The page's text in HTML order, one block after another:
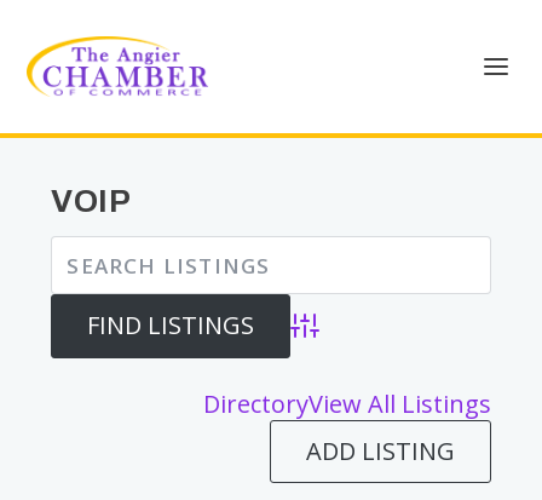
VOIP
Advanced Search
DirectoryView All Listings
ADD LISTING